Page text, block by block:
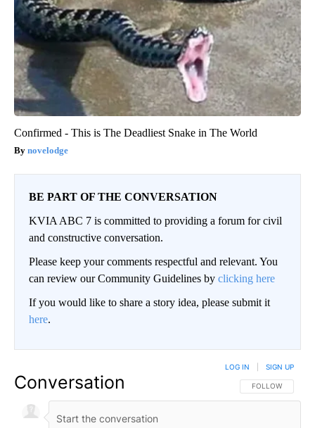
Confirmed - This is The Deadliest Snake in The World
novelodge
BE PART OF THE CONVERSATION
KVIA ABC 7 is committed to providing a forum for civil
and constructive conversation.
Please keep your comments respectful and relevant. You
can review our Community Guidelines by clicking here
If you would like to share a story idea, please submit it
here.
Conversation FOLLOW THIS
FOLLOW
LOG IN SIGN UP